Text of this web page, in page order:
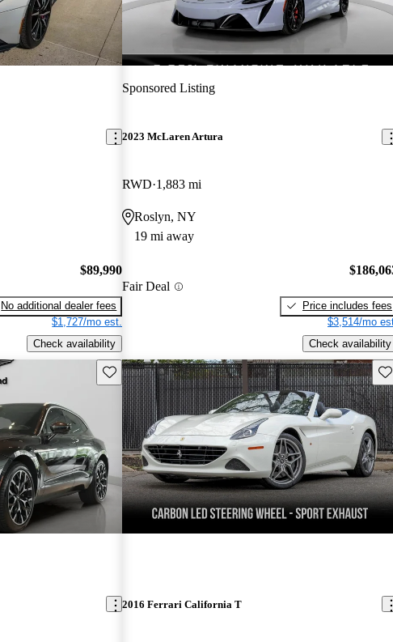
$89,990
No additional dealer fees
$1,727/mo est.
Check availability
Sponsored Listing
2023 McLaren Artura
RWD 1,883 mi
Roslyn, NY
19 mi away
Fair Deal
Price includes fees
$3,514/mo
Check availability
Save this listing
2016 Ferrari California T